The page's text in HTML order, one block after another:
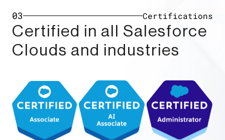
03 Certifications
Certified in all Salesforce
Clouds and industries​